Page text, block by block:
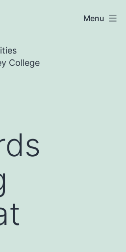
College
Menu